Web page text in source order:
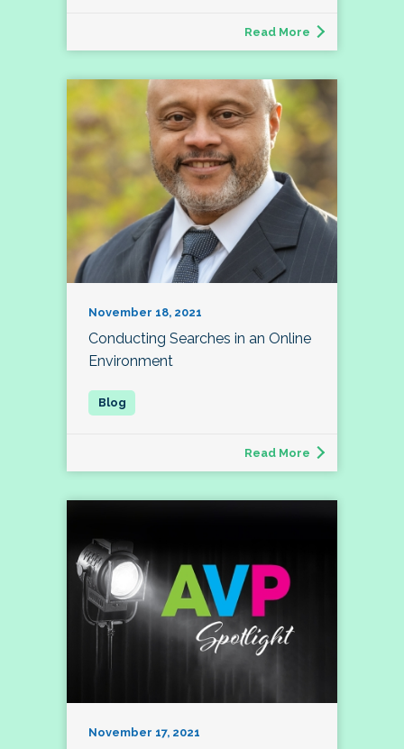
Read More
November 18, 2021
Conducting Searches in an Online
Environment
Read More
November 17, 2021